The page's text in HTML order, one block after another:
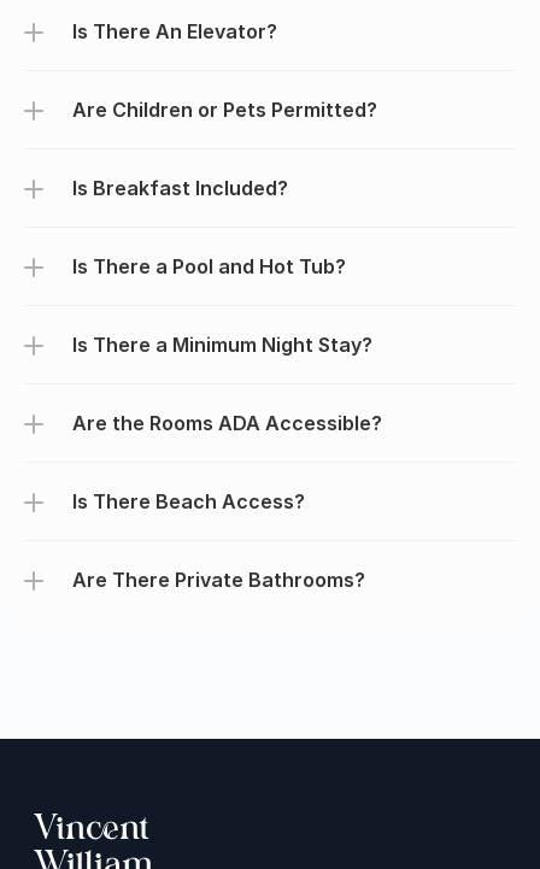
Is There An Elevator?
Are Children or Pets Permitted?
Is Breakfast Included?
Is There a Pool and Hot Tub?
Is There a Minimum Night Stay?
Are the Rooms ADA Accessible?
Is There Beach Access?
Are There Private Bathrooms?
Vincent